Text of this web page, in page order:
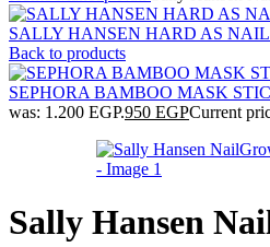
SALLY HANSEN HARD AS
Back to products
SEPHORA BAMBOO MASK
was: 1.200 EGP.950 EGPCurrent
Sally Hansen